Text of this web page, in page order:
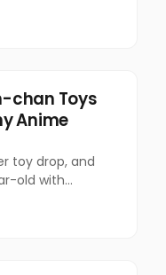
chan Toys
Anime
toy drop, and
old with